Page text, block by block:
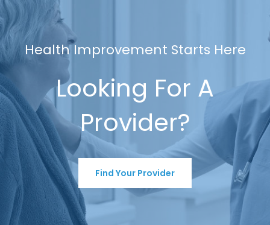
Health Improvement Starts Here
Looking For A
Provider?
Find Your Provider